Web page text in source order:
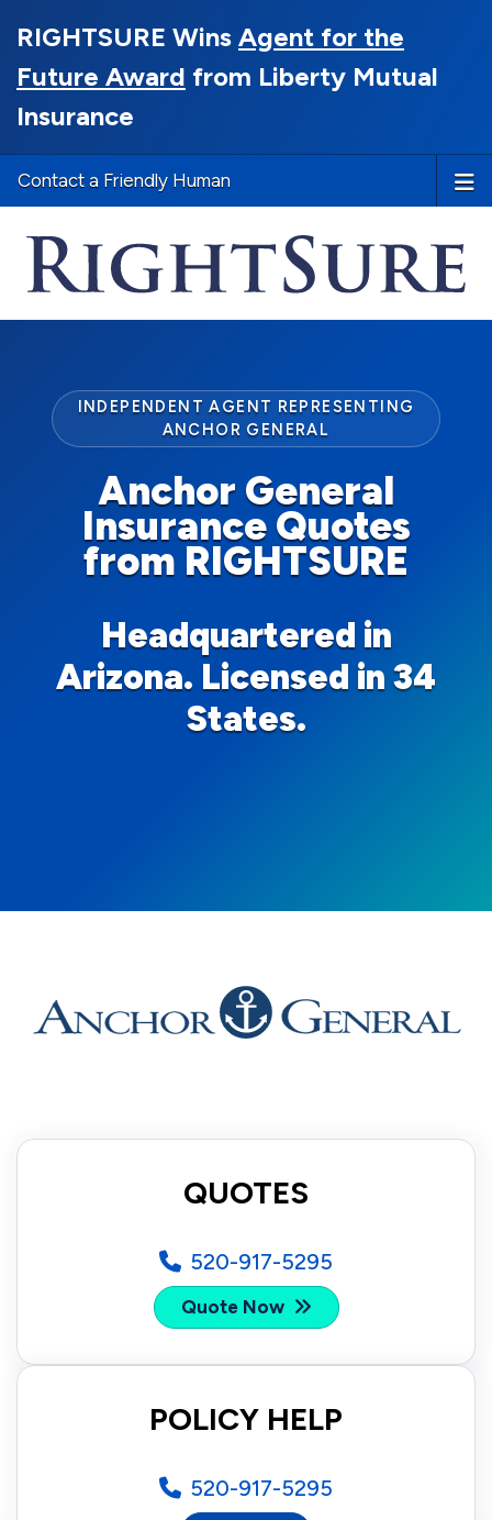
RIGHTSURE Wins Agent for the
Future Award from Liberty Mutual
Insurance
Contact a Friendly Human
INDEPENDENT AGENT REPRESENTING
ANCHOR GENERAL
Anchor General
Insurance Quotes
from RIGHTSURE
Headquartered in
Arizona. Licensed in 34
States.
QUOTES
520-917-5295
Quote Now
POLICY HELP
520-917-5295